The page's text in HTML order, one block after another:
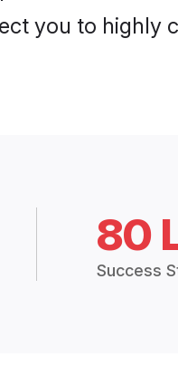
you to highly
80
Success